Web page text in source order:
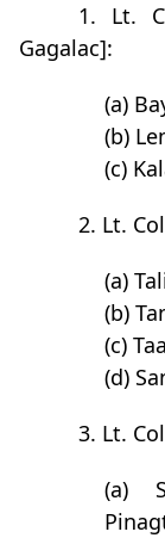
1. Lt.
Gagalac]:
(a)
(b)
(c)
2. Lt.
(a)
(b)
(c)
(d)
3. Lt.
(a)